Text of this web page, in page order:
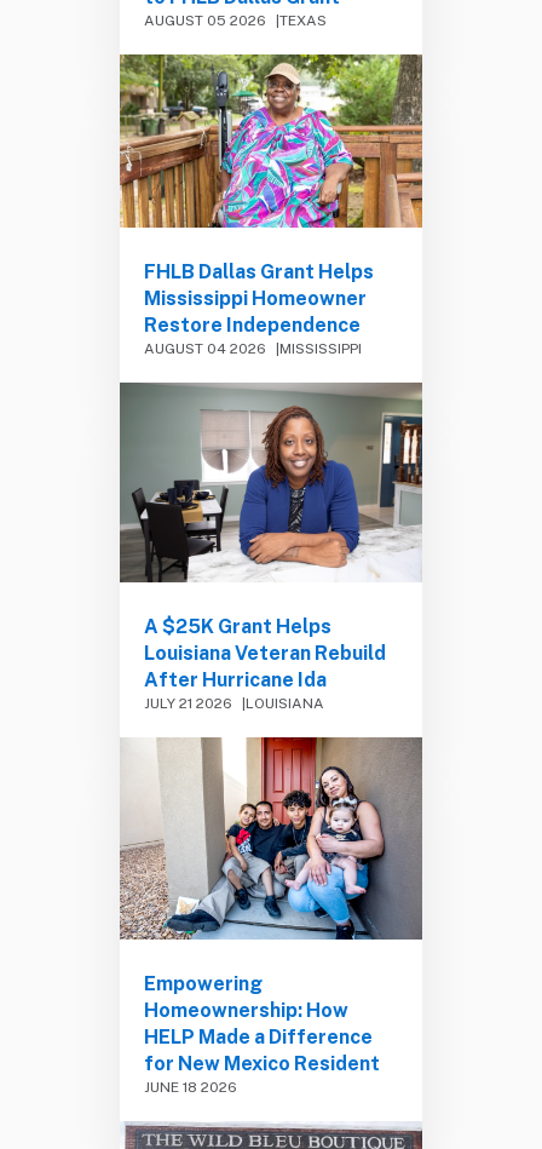
AUGUST 05 2026 TEXAS
FHLB Dallas Grant Helps
Mississippi Homeowner
Restore Independence
AUGUST 04 2026 MISSISSIPPI
A $25K Grant Helps
Louisiana Veteran Rebuild
After Hurricane Ida
JULY 21 2026 LOUISIANA
Empowering
Homeownership: How
HELP Made a Difference
for New Mexico Resident
JUNE 18 2026